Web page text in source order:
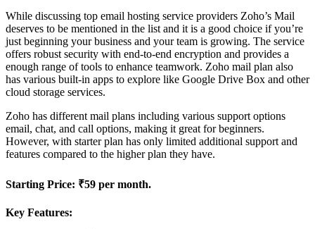
While discussing top email hosting service providers Zoho’s Mail
deserves to be mentioned in the list and it is a good choice if you’re
just beginning your business and your team is growing. The service
offers robust security with end-to-end encryption and provides a
enough range of tools to enhance teamwork. Zoho mail plan also
has various built-in apps to explore like Google Drive Box and other
cloud storage services.
Zoho has different mail plans including various support options
email, chat, and call options, making it great for beginners.
However, with starter plan has only limited additional support and
features compared to the higher plan they have.
Starting Price: ₹59 per month.
Key Features: